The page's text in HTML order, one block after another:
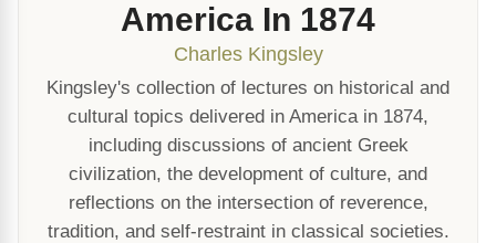
America In 1874
Charles Kingsley
Kingsley's collection of lectures on historical and
cultural topics delivered in America in 1874,
including discussions of ancient Greek
civilization, the development of culture, and
reflections on the intersection of reverence,
tradition, and self-restraint in classical societies.